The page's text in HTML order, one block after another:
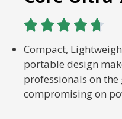
    
Compact,
portable design
professionals on
compromising on